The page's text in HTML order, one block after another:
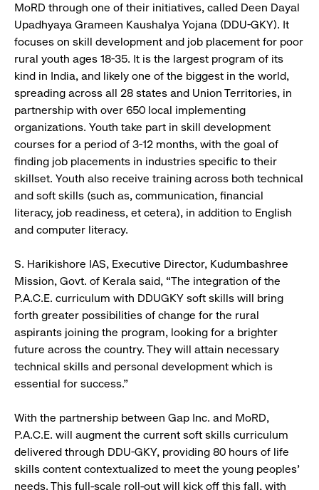
MoRD through one of their initiatives, called Deen Dayal
Upadhyaya Grameen Kaushalya Yojana (DDU-GKY). It
focuses on skill development and job placement for poor
rural youth ages 18-35. It is the largest program of its
kind in India, and likely one of the biggest in the world,
spreading across all 28 states and Union Territories, in
partnership with over 650 local implementing
organizations. Youth take part in skill development
courses for a period of 3-12 months, with the goal of
finding job placements in industries specific to their
skillset. Youth also receive training across both technical
and soft skills (such as, communication, financial
literacy, job readiness, et cetera), in addition to English
and computer literacy.
S. Harikishore IAS, Executive Director, Kudumbashree
Mission, Govt. of Kerala said, “The integration of the
P.A.C.E. curriculum with DDUGKY soft skills will bring
forth greater possibilities of change for the rural
aspirants joining the program, looking for a brighter
future across the country. They will attain necessary
technical skills and personal development which is
essential for success.”
With the partnership between Gap Inc. and MoRD,
P.A.C.E. will augment the current soft skills curriculum
delivered through DDU-GKY, providing 80 hours of life
skills content contextualized to meet the young peoples’
needs. This full-scale roll-out will kick off this fall, with